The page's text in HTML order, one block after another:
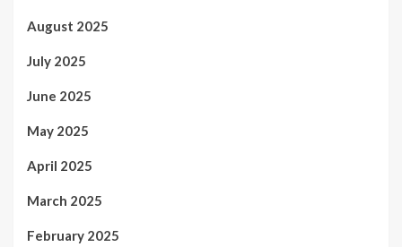
August 2025
July 2025
June 2025
May 2025
April 2025
March 2025
February 2025